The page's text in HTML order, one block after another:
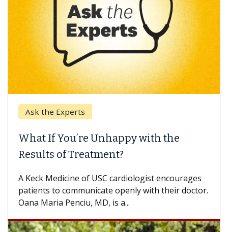
Ask the Experts
What If You’re Unhappy with the
Results of Treatment?
A Keck Medicine of USC cardiologist encourages
patients to communicate openly with their doctor.
Oana Maria Penciu, MD, is a...